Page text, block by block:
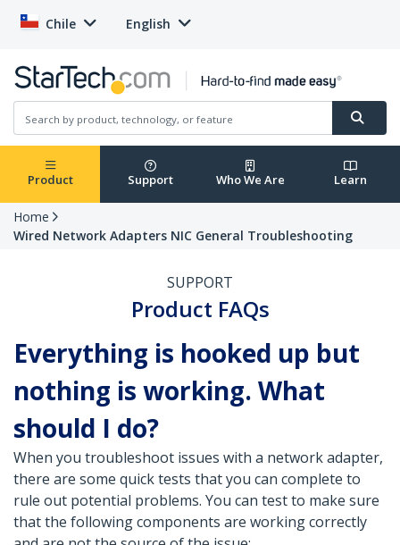
Chile English
Product Support Who We Are Learn
Home
Wired Network Adapters NIC General Troubleshooting
SUPPORT
Product FAQs
Everything is hooked up but
nothing is working. What
should I do?
When you troubleshoot issues with a network adapter,
there are some quick tests that you can complete to
rule out potential problems. You can test to make sure
that the following components are working correctly